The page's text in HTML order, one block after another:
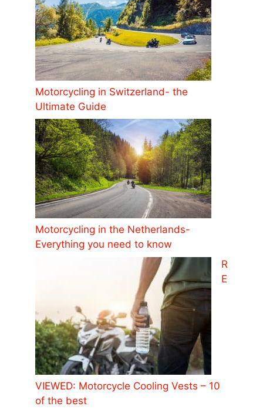
Motorcycling in Switzerland- the
Ultimate Guide
Motorcycling in the Netherlands-
Everything you need to know
R
E
VIEWED: Motorcycle Cooling Vests – 10
of the best